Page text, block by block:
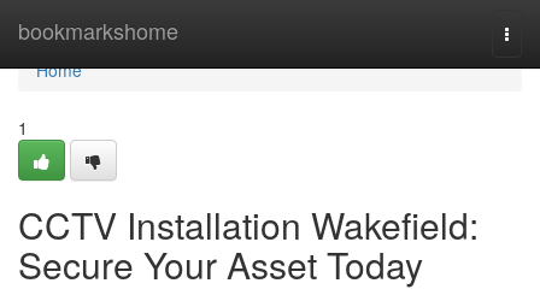
bookmarkshome
Home
Home
1
CCTV Installation Wakefield:
Secure Your Asset Today